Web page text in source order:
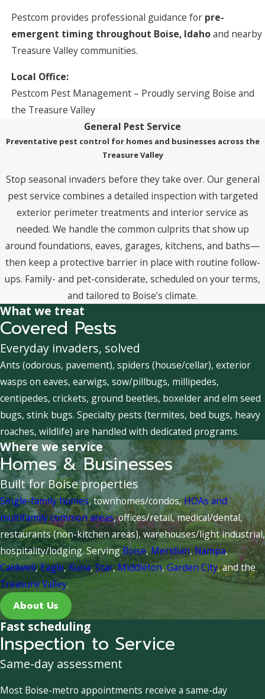
Pestcom provides professional guidance for pre-
emergent timing throughout Boise, Idahoand nearby
Treasure Valley communities.
Local Office:
Pestcom Pest Management – Proudly serving Boise and
the Treasure Valley
General Pest Service
Preventative pest control for homes and businesses across the
Treasure Valley
Stop seasonal invaders before they take over. Our general
pest service combines a detailed inspection with targeted
exterior perimeter treatments and interior service as
needed. We handle the common culprits that show up
around foundations, eaves, garages, kitchens, and baths—
then keep a protective barrier in place with routine follow-
ups. Family- and pet-considerate, scheduled on your terms,
and tailored to Boise’s climate.
What we treat
Covered Pests
Everyday invaders, solved
Ants (odorous, pavement), spiders (house/cellar), exterior
wasps on eaves, earwigs, sow/pillbugs, millipedes,
centipedes, crickets, ground beetles, boxelder and elm seed
bugs, stink bugs. Specialty pests (termites, bed bugs, heavy
roaches, wildlife) are handled with dedicated programs.
Where we service
Homes & Businesses
Built for Boise properties
Single-family homes, townhomes/condos,HOAs and
multifamily common areas, offices/retail, medical/dental,
restaurants (non-kitchen areas), warehouses/light industrial,
hospitality/lodging. ServingBoise,Meridian,Nampa,
Caldwell,Eagle, Kuna,Star,Middleton,Garden City, and the
Treasure Valley.
About Us
Fast scheduling
Inspection to Service
Same-day assessment
Most Boise-metro appointments receive a same-day